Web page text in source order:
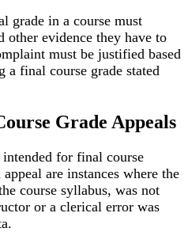
grade in a course must
other evidence they have to
must be justified based
a final course grade stated
Grade Appeals
intended for final course
are instances where the
course syllabus, was not
or a clerical error was